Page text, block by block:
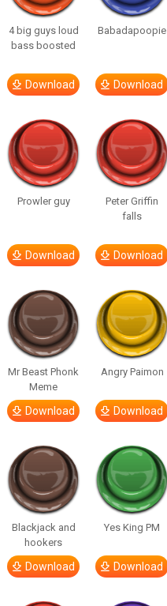
4 big guys loud
bass boosted
Download
Babadapoopie
Download
Prowler guy
Download
Peter Griffin
falls
Download
Mr Beast Phonk
Meme
Download
Angry Paimon
Download
Blackjack and
hookers
Download
Yes King PM
Download